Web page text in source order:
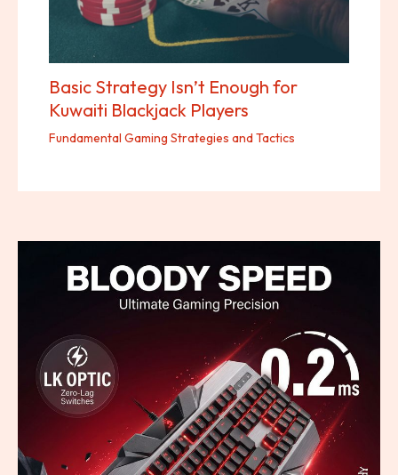
Basic Strategy Isn’t Enough for
Kuwaiti Blackjack Players
Fundamental Gaming Strategies and Tactics